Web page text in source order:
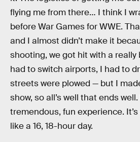
flying me from there… I think I
before War Games for WWE.
and I almost didn’t make it
shooting, we got hit with a really
had to switch airports, I had to
streets were plowed — but I
show, so all’s well that ends well.
tremendous, fun experience.
like a 16, 18-hour day.